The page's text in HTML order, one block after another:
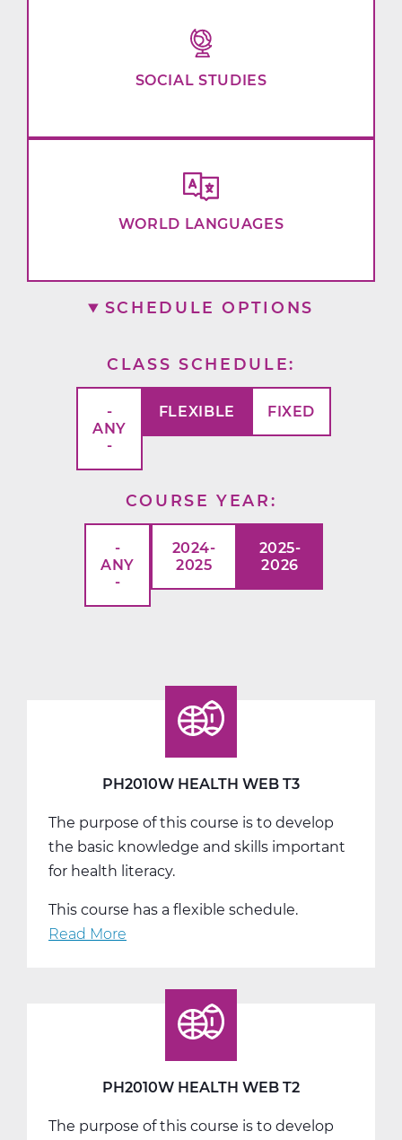
SOCIAL STUDIES
WORLD LANGUAGES
SCHEDULE OPTIONS
CLASS SCHEDULE
-
ANY
-
FLEXIBLE FIXED
COURSE YEAR
-
ANY
-
2024-
2025
2025-
2026
PH2010W HEALTH WEB T3
The purpose of this course is to develop
the basic knowledge and skills important
for health literacy.
This course has a flexible schedule.
Read More
PH2010W HEALTH WEB T2
The purpose of this course is to develop